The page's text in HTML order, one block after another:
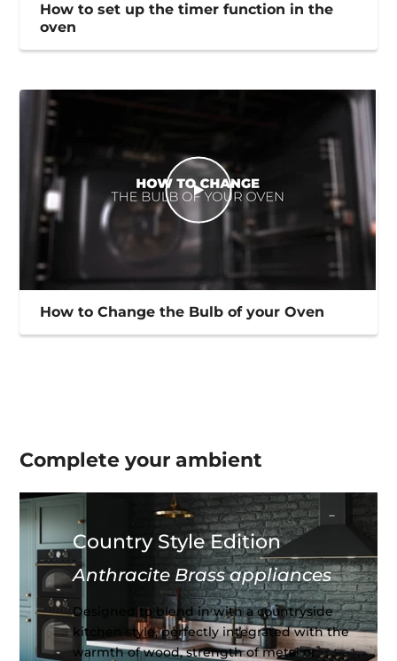
How to set up the timer function in the
oven
How to Change the Bulb of your Oven
Complete yourambient
Country Style Edition
Anthracite Brass appliances
Designed to blend in with a countryside
kitchen style, perfectly integrated with the
warmth of wood, strength of metal or